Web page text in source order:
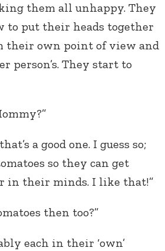
them all unhappy. They
to put their heads together
their own point of view and
person’s. They start to
a good one. I guess so;
so they can get
in their minds. I like that!”
then too?”
each in their ‘own’